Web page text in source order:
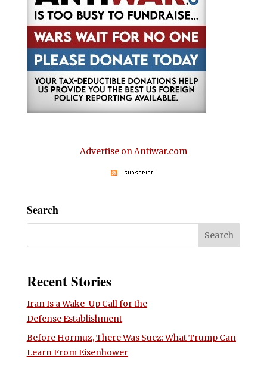
Advertise on Antiwar.com
Search
Recent Stories
Iran Is a Wake-Up Call for the
Defense Establishment
Before Hormuz, There Was Suez: What Trump Can
Learn From Eisenhower